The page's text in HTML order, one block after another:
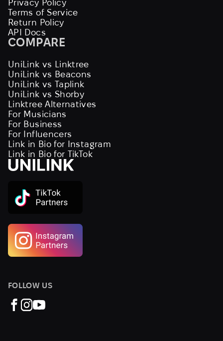
Privacy Policy
Terms of Service
Return Policy
API Docs
COMPARE
UniLink vs Linktree
UniLink vs Beacons
UniLink vs Taplink
UniLink vs Shorby
Linktree Alternatives
For Musicians
For Business
For Influencers
Link in Bio for Instagram
Link in Bio for TikTok
FOLLOW US